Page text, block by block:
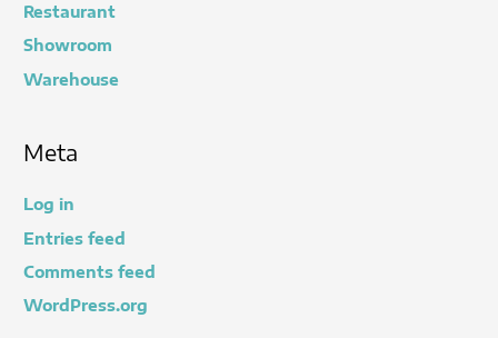
Restaurant
Showroom
Warehouse
Meta
Log in
Entries feed
Comments feed
WordPress.org